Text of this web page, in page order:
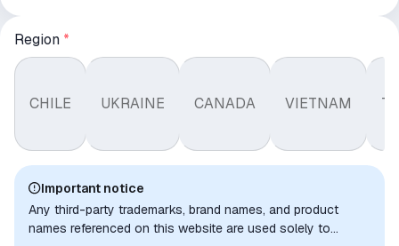
Region *
CHILE UKRAINE CANADA VIETNAM
Important notice
Any third-party trademarks, brand names, and product
names referenced on this website are used solely to